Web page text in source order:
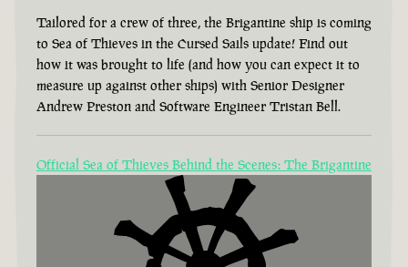
Tailored for a crew of three, the Brigantine ship is coming
to Sea of Thieves in the Cursed Sails update! Find out
how it was brought to life (and how you can expect it to
measure up against other ships) with Senior Designer
Andrew Preston and Software Engineer Tristan Bell.
Official Sea of Thieves Behind the Scenes: The Brigantine